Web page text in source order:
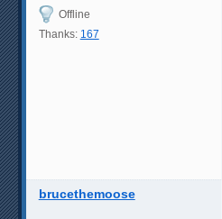
Offline
Thanks: 167
brucethemoose